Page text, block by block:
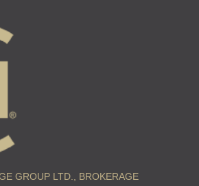
GROUP LTD., BROKERAGE